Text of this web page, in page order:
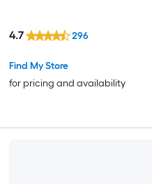
Find My Store
for pricing and availability
4.7 296